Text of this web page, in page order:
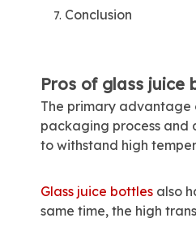
Conclusion
Pros of glass juice
The primary advantage
packaging process and
to withstand high
Glass juice bottles also
same time, the high